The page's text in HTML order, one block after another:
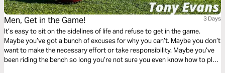
Men, Get in the Game! 3 Days
It’s easy to sit on the sidelines of life and refuse to get in the game.
Maybe you’ve got a bunch of excuses for why you can’t. Maybe you don’t
want to make the necessary effort or take responsibility. Maybe you’ve
been riding the bench so long you’re not sure you even know how to play